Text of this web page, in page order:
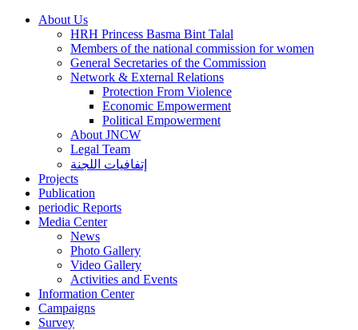
About Us
HRH Princess Basma Bint Talal
Members of the national commission for women
General Secretaries of the Commission
Network & External Relations
Protection From Violence
Economic Empowerment
Political Empowerment
About JNCW
Legal Team
إتفافيات اللجنة
Projects
Publication
periodic Reports
Media Center
News
Photo Gallery
Video Gallery
Activities and Events
Information Center
Campaigns
Survey